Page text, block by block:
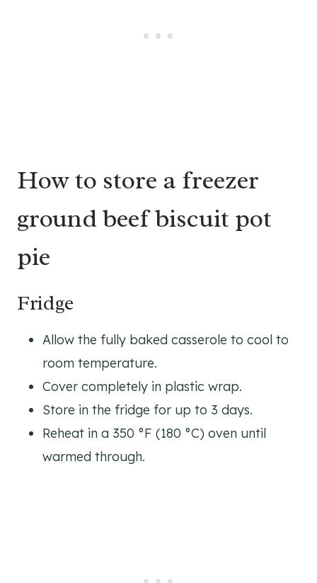
How to store a freezer
ground beef biscuit pot
pie
Fridge
Allow the fully baked casserole to cool to
room temperature.
Cover completely in plastic wrap.
Store in the fridge for up to 3 days.
Reheat in a 350 °F (180 °C) oven until
warmed through.